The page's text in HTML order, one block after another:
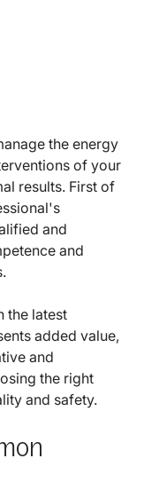
the energy
of your
results. First of
and
and
the latest
added value,
and
the right
and safety.